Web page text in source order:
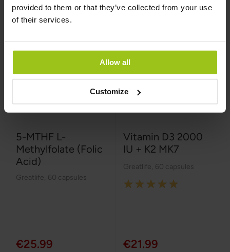
provided to them or that they’ve collected from your use
of their services.
Allow all
Customize
5-MTHF L-
Methylfolate (Folic
Acid)
Greatlife 60 capsules
€25.99
Vitamin D3 2000
IU + K2 MK7
Greatlife 60 capsules
Rating:
€21.99